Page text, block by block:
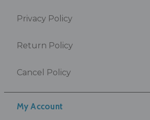
My Account
Privacy Policy
Return Policy
Cancel Policy